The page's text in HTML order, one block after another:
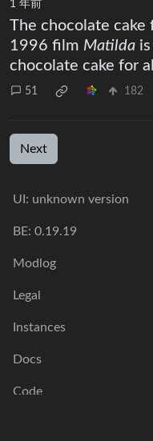
1 年前
The chocolate cake
1996 film Matilda
chocolate cake for
51 182
Next
UI: unknown version
BE: 0.19.19
Modlog
Legal
Instances
Docs
Code